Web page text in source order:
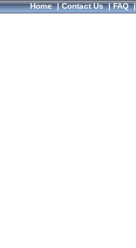
Home|Contact Us|FAQ